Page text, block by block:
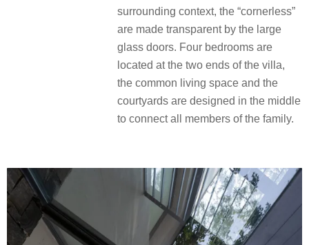
surrounding context, the “cornerless”
are made transparent by the large
glass doors. Four bedrooms are
located at the two ends of the villa,
the common living space and the
courtyards are designed in the middle
to connect all members of the family.